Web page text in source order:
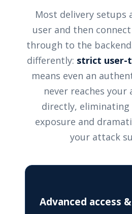
Most delivery setups
user and then
through to the
differently: strict user-
means even an
never reaches
directly, eliminating
exposure and
your attack
Advanced access